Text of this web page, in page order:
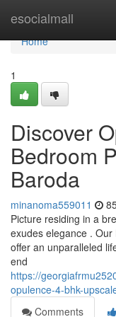
esocialmall
Home
Home
1
Discover
Bedroom
Baroda
minanoma559011
Picture residing in a
exudes elegance .
offer an unparalleled
end
https://
opulence-4-bhk-
Comments